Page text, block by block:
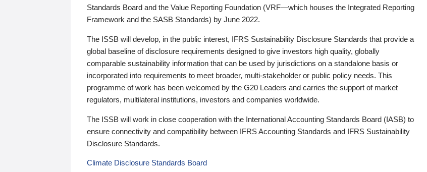
Standards Board and the Value Reporting Foundation (VRF—which houses the Integrated Reporting
Framework and the SASB Standards) by June 2022.
The ISSB will develop, in the public interest, IFRS Sustainability Disclosure Standards that provide a
global baseline of disclosure requirements designed to give investors high quality, globally
comparable sustainability information that can be used by jurisdictions on a standalone basis or
incorporated into requirements to meet broader, multi-stakeholder or public policy needs. This
programme of work has been welcomed by the G20 Leaders and carries the support of market
regulators, multilateral institutions, investors and companies worldwide.
The ISSB will work in close cooperation with the International Accounting Standards Board (IASB) to
ensure connectivity and compatibility between IFRS Accounting Standards and IFRS Sustainability
Disclosure Standards.
Climate Disclosure Standards Board